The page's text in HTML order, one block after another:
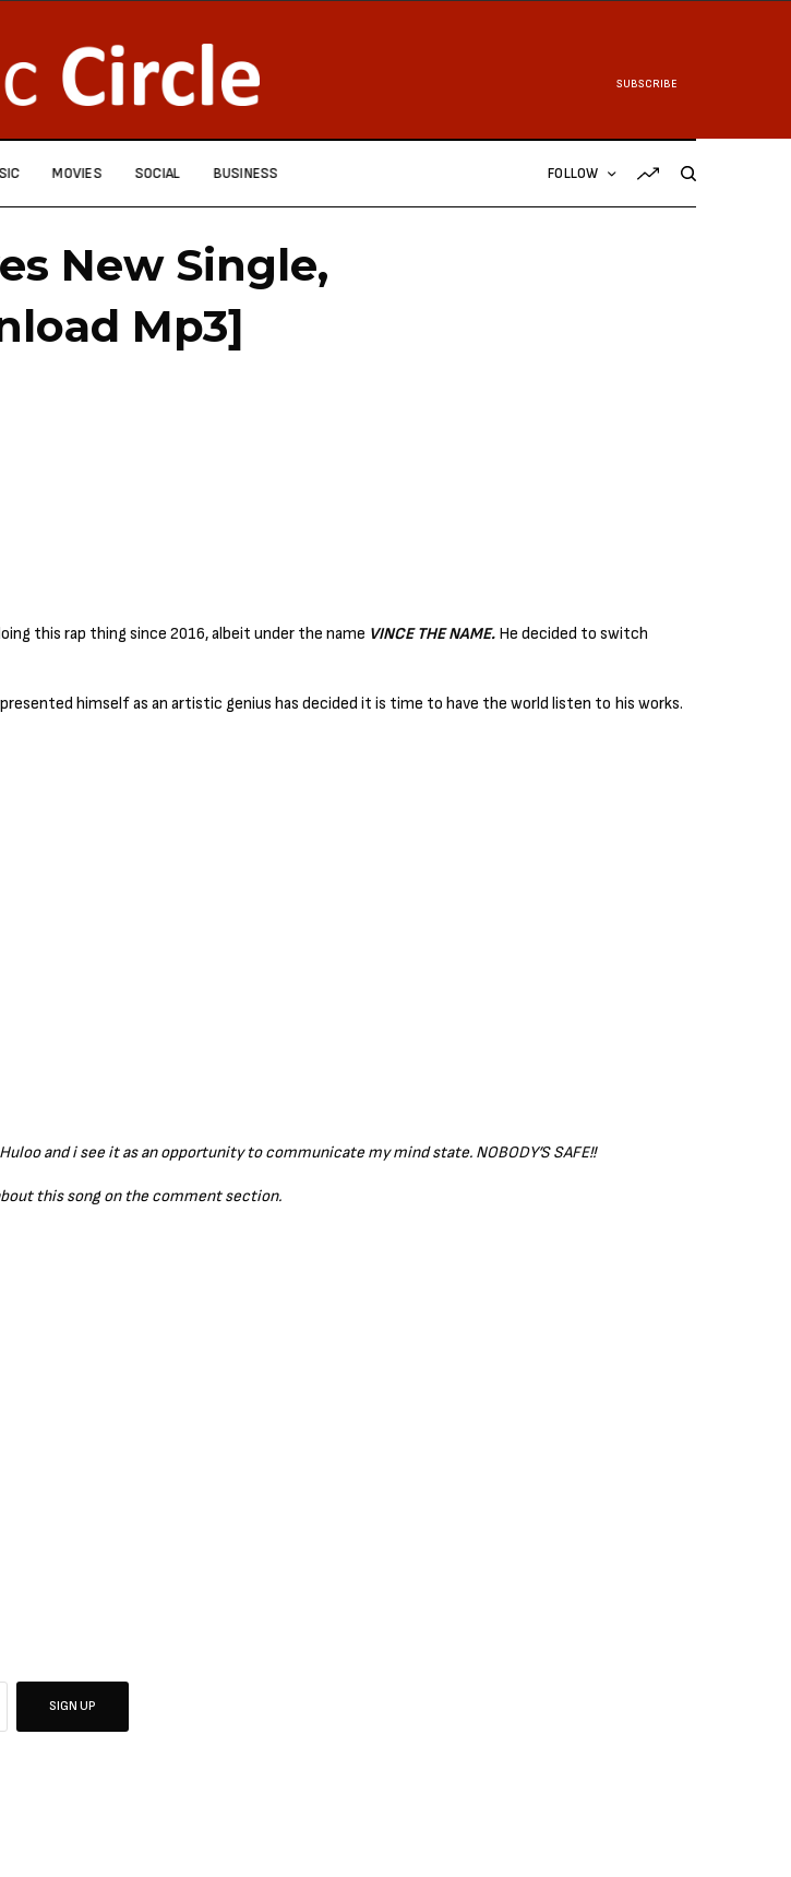
SUBSCRIBE
MOVIES SOCIAL BUSINESS FOLLOW
New Single,
Mp3]
this rap thing since 2016, albeit under the name VINCE THE NAME. He decided to switch
himself as an artistic genius has decided it is time to have the world listen to his works.
and i see it as an opportunity to communicate my mind state. NOBODY’S SAFE!!
this song on the comment section.
SIGN UP